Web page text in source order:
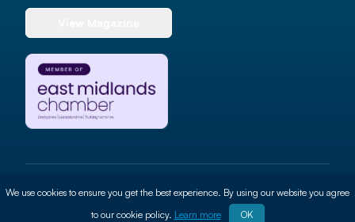
© 2026 Auction News Ltd. All rights reserved
Privacy Policy Cookie Policy
We use cookies to ensure you get the best experience. By using our website you agree
to our cookie policy. Learn more OK